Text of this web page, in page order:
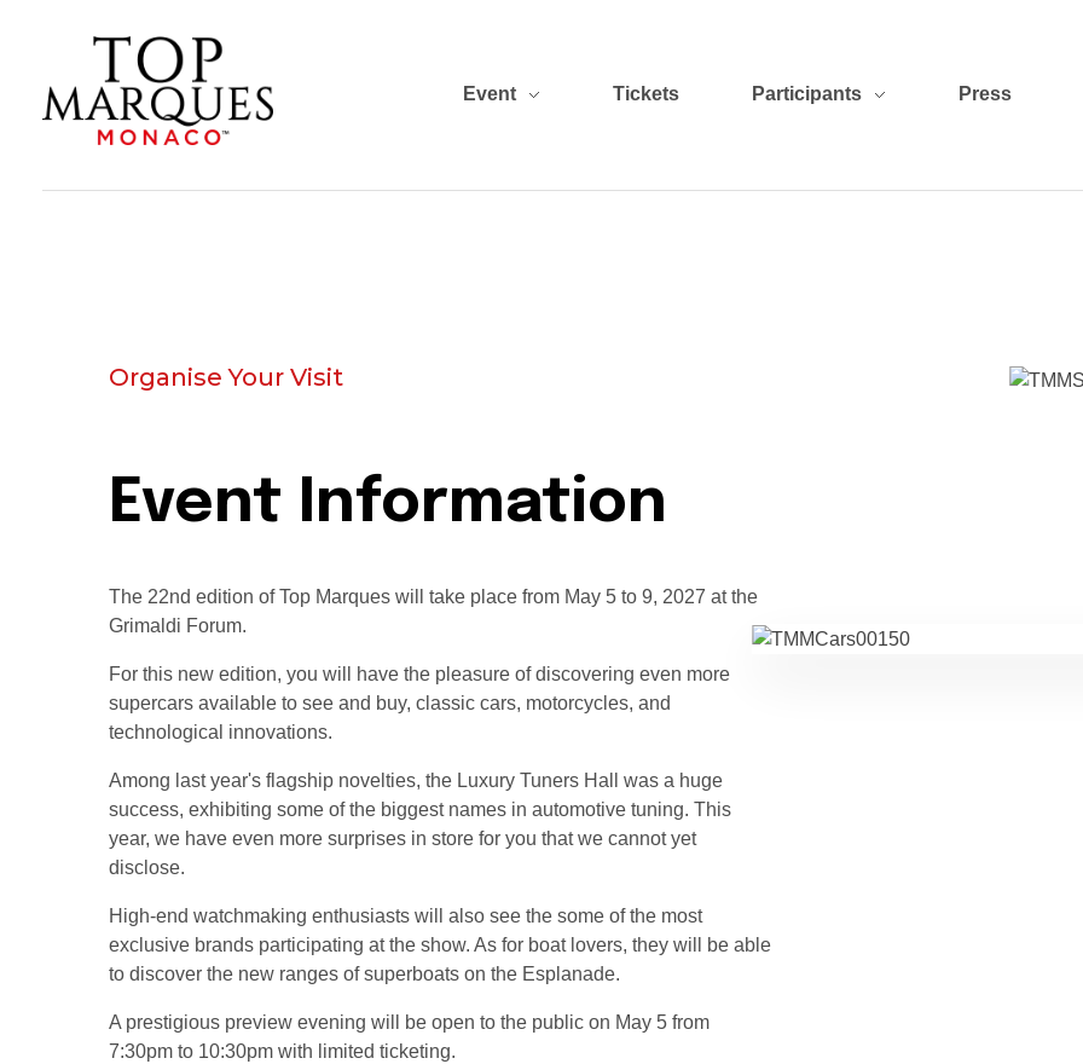
Event Tickets Participants Press
Organise Your Visit
Event Information
The 22nd edition of Top Marques will take place from May 5 to 9, 2027 at the
Grimaldi Forum.
For this new edition, you will have the pleasure of discovering even more
supercars available to see and buy, classic cars, motorcycles, and
technological innovations.
Among last year's flagship novelties, the Luxury Tuners Hall was a huge
success, exhibiting some of the biggest names in automotive tuning. This
year, we have even more surprises in store for you that we cannot yet
disclose.
High-end watchmaking enthusiasts will also see the some of the most
exclusive brands participating at the show. As for boat lovers, they will be able
to discover the new ranges of superboats on the Esplanade.
A prestigious preview evening will be open to the public on May 5 from
7:30pm to 10:30pm with limited ticketing.